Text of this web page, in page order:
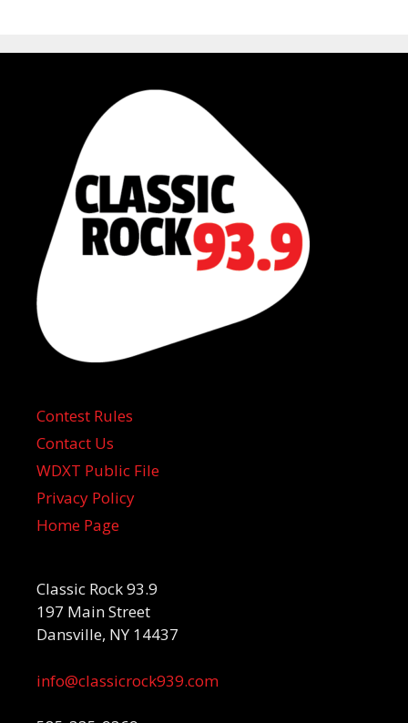
Contest Rules
Contact Us
WDXT Public File
Privacy Policy
Home Page
Classic Rock 93.9
197 Main Street
Dansville, NY 14437
info@classicrock939.com